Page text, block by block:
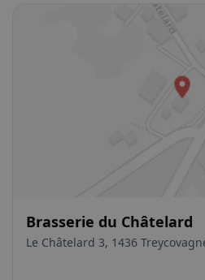
Brasserie du Châtelard
Le Châtelard 3, 1436